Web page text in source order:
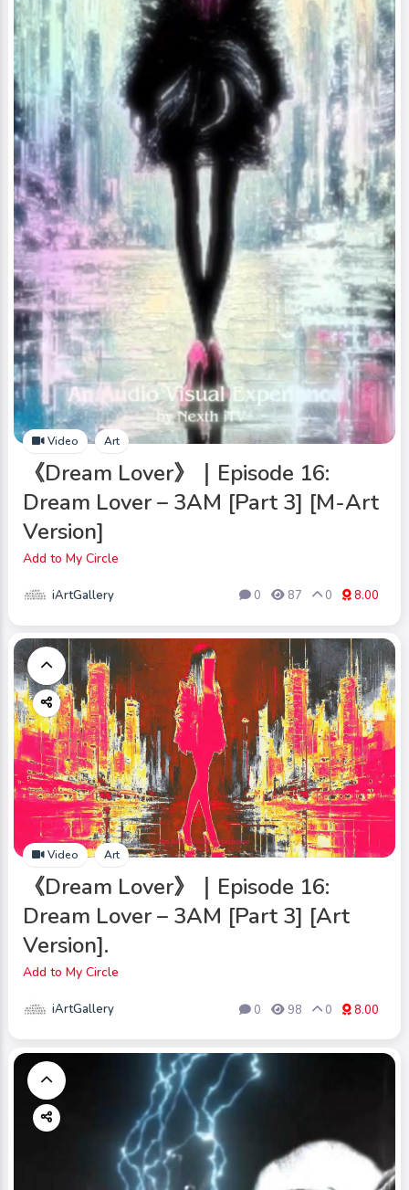
Video Art
《Dream Lover》｜Episode 16:
Dream Lover – 3AM [Part 3] [M-Art
Version]
Add to My Circle
iArtGallery 0 87 0 8.00
Video Art
《Dream Lover》｜Episode 16:
Dream Lover – 3AM [Part 3] [Art
Version].
Add to My Circle
iArtGallery 0 98 0 8.00